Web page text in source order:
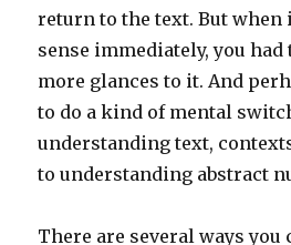
return to the text. But when
sense immediately, you had
more glances to it. And
to do a kind of mental
understanding text,
to understanding abstract
There are several ways you